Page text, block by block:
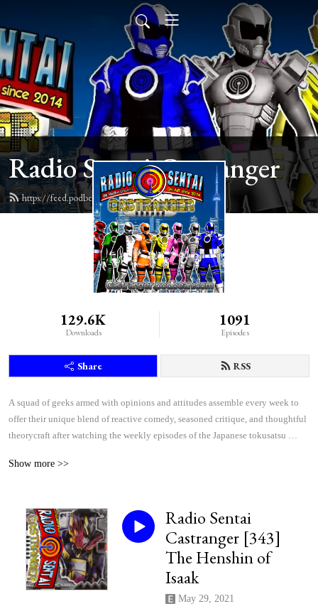
Radio Sentai Castranger
https://feed.podbean.com/castranger/feed.xml
129.6K
Downloads
1091
Episodes
Share RSS
A squad of geeks armed with opinions and attitudes assemble every week to
offer their unique blend of reactive comedy, seasoned critique, and thoughtful
theorycraft after watching the weekly episodes of the Japanese tokusatsu
Show more >>
Radio Sentai
Castranger [343]
The Henshin of
Isaak
May 29, 2021